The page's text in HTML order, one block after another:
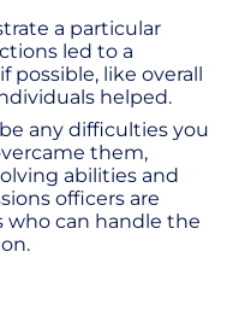
a particular
led to a
possible, like overall
helped.
any difficulties you
them,
abilities and
officers are
can handle the